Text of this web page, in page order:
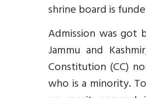
shrine board is
Admission was got
Jammu and
Constitution (CC)
who is a minority.